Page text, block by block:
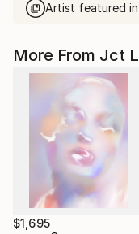
Artist featured
More From Jct
$1,695